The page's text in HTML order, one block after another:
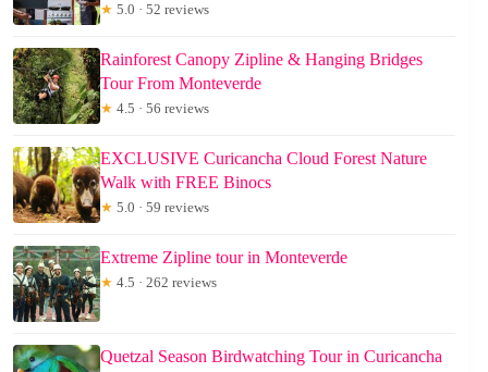
★ 5.0 · 52 reviews
Rainforest Canopy Zipline & Hanging Bridges
Tour From Monteverde
★ 4.5 · 56 reviews
EXCLUSIVE Curicancha Cloud Forest Nature
Walk with FREE Binocs
★ 5.0 · 59 reviews
Extreme Zipline tour in Monteverde
★ 4.5 · 262 reviews
Quetzal Season Birdwatching Tour in Curicancha